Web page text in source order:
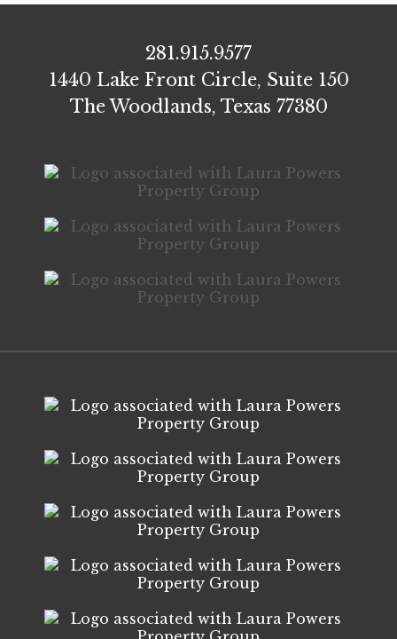
281.915.9577
1440 Lake Front Circle, Suite 150
The Woodlands, Texas 77380